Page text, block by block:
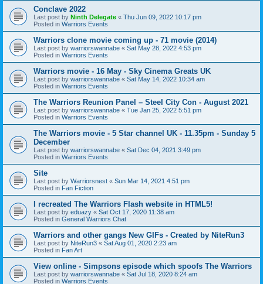
Conclave 2022
Last post by Ninth Delegate « Thu Jun 09, 2022 10:17 pm
Posted in Warriors Events
Warriors clone movie coming up - 71 movie (2014)
Last post by warriorswannabe « Sat May 28, 2022 4:53 pm
Posted in Warriors Events
Warriors movie - 16 May - Sky Cinema Greats UK
Last post by warriorswannabe « Sat May 14, 2022 10:34 am
Posted in Warriors Events
The Warriors Reunion Panel – Steel City Con - August 2021
Last post by warriorswannabe « Tue Jan 25, 2022 5:51 pm
Posted in Warriors Events
The Warriors movie - 5 Star channel UK - 11.35pm - Sunday 5
December
Last post by warriorswannabe « Sat Dec 04, 2021 3:49 pm
Posted in Warriors Events
Site
Last post by Warriorsnest « Sun Mar 14, 2021 4:51 pm
Posted in Fan Fiction
I recreated The Warriors Flash website in HTML5!
Last post by eduazy « Sat Oct 17, 2020 11:38 am
Posted in General Warriors Chat
Warriors and other gangs New GIFs - Created by NiteRun3
Last post by NiteRun3 « Sat Aug 01, 2020 2:23 am
Posted in Fan Art
View online - Simpsons episode which spoofs The Warriors
Last post by warriorswannabe « Sat Jul 18, 2020 8:24 am
Posted in Warriors Events